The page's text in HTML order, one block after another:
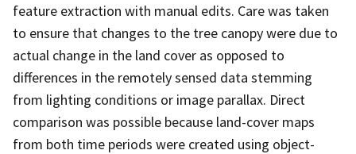
feature extraction with manual edits. Care was taken
to ensure that changes to the tree canopy were due to
actual change in the land cover as opposed to
differences in the remotely sensed data stemming
from lighting conditions or image parallax. Direct
comparison was possible because land-cover maps
from both time periods were created using object-